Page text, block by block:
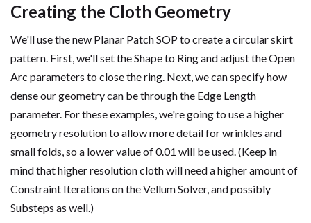
Creating the Cloth Geometry
We'll use the new Planar Patch SOP to create a circular skirt
pattern. First, we'll set the Shape to Ring and adjust the Open
Arc parameters to close the ring. Next, we can specify how
dense our geometry can be through the Edge Length
parameter. For these examples, we're going to use a higher
geometry resolution to allow more detail for wrinkles and
small folds, so a lower value of 0.01 will be used. (Keep in
mind that higher resolution cloth will need a higher amount of
Constraint Iterations on the Vellum Solver, and possibly
Substeps as well.)